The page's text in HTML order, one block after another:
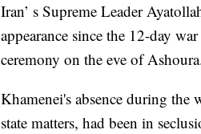
Iran’ s Supreme Leader
appearance since the 12-day
ceremony on the eve of
Khamenei's absence during the
state matters, had been in